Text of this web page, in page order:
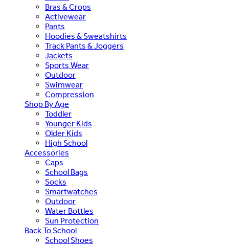
Bras & Crops
Activewear
Pants
Hoodies & Sweatshirts
Track Pants & Joggers
Jackets
Sports Wear
Outdoor
Swimwear
Compression
Shop By Age
Toddler
Younger Kids
Older Kids
High School
Accessories
Caps
School Bags
Socks
Smartwatches
Outdoor
Water Bottles
Sun Protection
Back To School
School Shoes